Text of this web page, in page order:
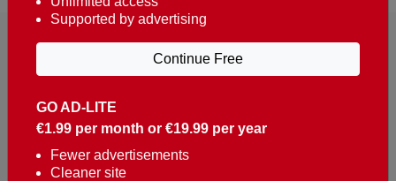
Reaching over 400,000 people a week with news
about Portugal, written in English, Dutch, German,
French, Swedish, Spanish, Italian, Russian, Romanian,
GO AD-LITE
€1.99 per month or €19.99 per year
Fewer advertisements
Cleaner site
Supported by advertising
Continue Free